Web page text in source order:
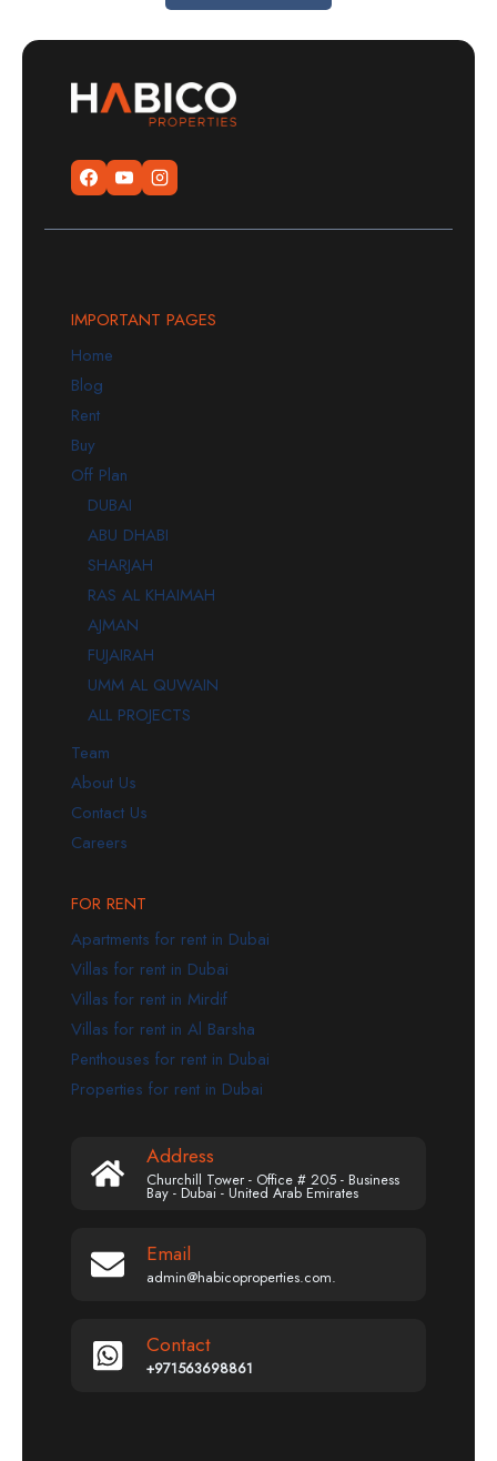
IMPORTANT PAGES
Home
Blog
Rent
Buy
Off Plan
DUBAI
ABU DHABI
SHARJAH
RAS AL KHAIMAH
AJMAN
FUJAIRAH
UMM AL QUWAIN
ALL PROJECTS
Team
About Us
Contact Us
Careers
FOR RENT
Apartments for rent in Dubai
Villas for rent in Dubai
Villas for rent in Mirdif
Villas for rent in Al Barsha
Penthouses for rent in Dubai
Properties for rent in Dubai
Address
Churchill Tower - Office # 205 - Business
Bay - Dubai - United Arab Emirates
Email
admin@habicoproperties.com.
Contact
+971563698861